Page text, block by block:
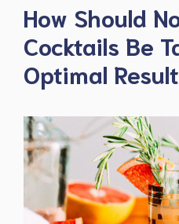
How Should
Cocktails Be
Optimal